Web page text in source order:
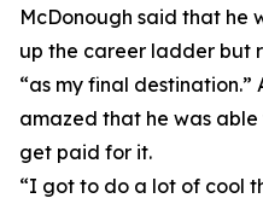
McDonough said that he
up the career ladder but
“as my final destination.”
amazed that he was
get paid for it.
“I got to do a lot of cool